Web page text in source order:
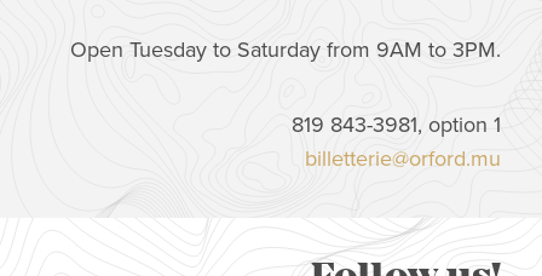
Open Tuesday to Saturday from 9AM to 3PM.
819 843-3981, option 1
billetterie@orford.mu